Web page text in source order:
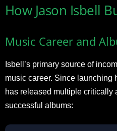
How Jason Isbell
Music Career and
Isbell’s primary source of
music career. Since launching
has released multiple
successful albums: